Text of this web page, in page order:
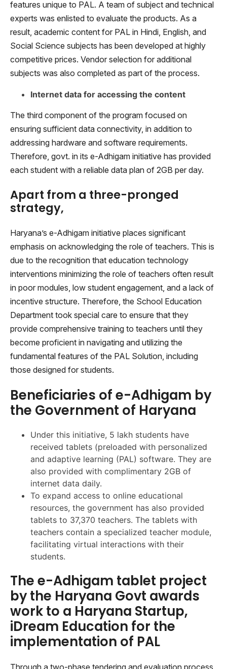
features unique to PAL. A team of subject and technical
experts was enlisted to evaluate the products. As a
result, academic content for PAL in Hindi, English, and
Social Science subjects has been developed at highly
competitive prices. Vendor selection for additional
subjects was also completed as part of the process.
Internet data for accessing the content
The third component of the program focused on
ensuring sufficient data connectivity, in addition to
addressing hardware and software requirements.
Therefore, govt. in its e-Adhigam initiative has provided
each student with a reliable data plan of 2GB per day.
Apart from a three-pronged
strategy,
Haryana’s e-Adhigam initiative places significant
emphasis on acknowledging the role of teachers. This is
due to the recognition that education technology
interventions minimizing the role of teachers often result
in poor modules, low student engagement, and a lack of
incentive structure. Therefore, the School Education
Department took special care to ensure that they
provide comprehensive training to teachers until they
become proficient in navigating and utilizing the
fundamental features of the PAL Solution, including
those designed for students.
Beneficiaries of e-Adhigam by
the Government of Haryana
Under this initiative, 5 lakh students have
received tablets (preloaded with personalized
and adaptive learning (PAL) software. They are
also provided with complimentary 2GB of
internet data daily.
To expand access to online educational
resources, the government has also provided
tablets to 37,370 teachers. The tablets with
teachers contain a specialized teacher module,
facilitating virtual interactions with their
students.
The e-Adhigam tablet project
by the Haryana Govt awards
work to a Haryana Startup,
iDream Education for the
implementation of PAL
Through a two-phase tendering and evaluation process,